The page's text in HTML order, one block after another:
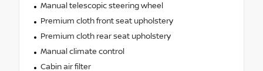
Manual telescopic steering wheel
Premium cloth front seat upholstery
Premium cloth rear seat upholstery
Manual climate control
Cabin air filter